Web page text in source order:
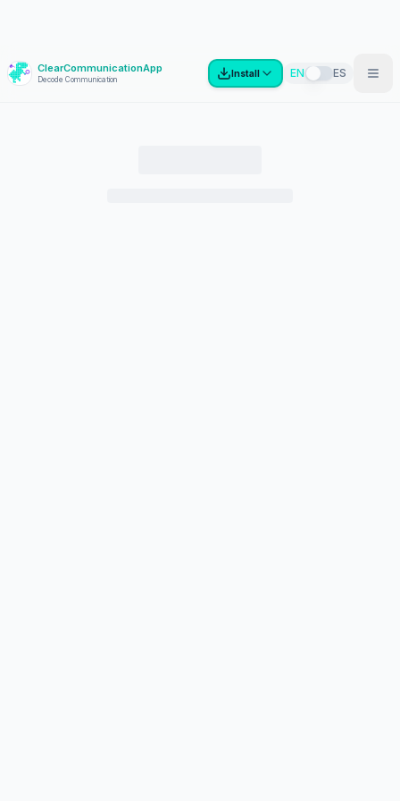
? ClearCommunicationApp
Decode Communication
Install EN ES